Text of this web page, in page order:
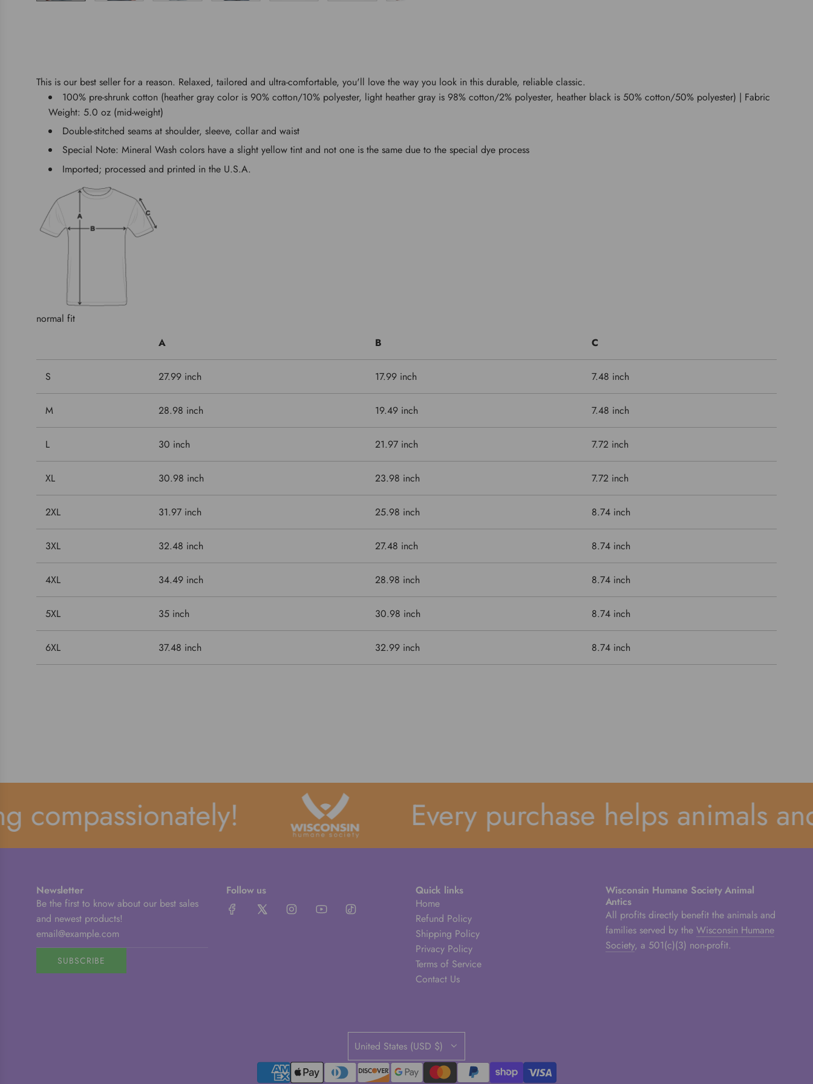
This is our best seller for a reason. Relaxed, tailored and ultra-comfortable, you'll love the way you look in this durable, reliable classic.
100% pre-shrunk cotton (heather gray color is 90% cotton/10% polyester, light heather gray is 98% cotton/2% polyester, heather black is 50% cotton/50% polyester) | Fabric
Weight: 5.0 oz (mid-weight)
Double-stitched seams at shoulder, sleeve, collar and waist
Special Note: Mineral Wash colors have a slight yellow tint and not one is the same due to the special dye process
Imported; processed and printed in the U.S.A.
normal fit
A
B C
S 27.99 inch 17.99 inch 7.48 inch
M 28.98 inch 19.49 inch 7.48 inch
L 30 inch 21.97 inch 7.72 inch
XL 30.98 inch 23.98 inch 7.72 inch
2XL 31.97 inch 25.98 inch 8.74 inch
3XL 32.48 inch 27.48 inch 8.74 inch
4XL 34.49 inch 28.98 inch 8.74 inch
5XL 35 inch 30.98 inch 8.74 inch
6XL 37.48 inch 32.99 inch 8.74 inch
Every purchase helps animals
Newsletter
Be the first to know about our best sales
and newest products!
SUBSCRIBE
Follow us
Quick links
Home
Refund Policy
Shipping Policy
Privacy Policy
Terms of Service
Contact Us
Wisconsin Humane Society Animal
Antics
All profits directly benefit the animals and
families served by the Wisconsin Humane
Society, a 501(c)(3) non-profit.
United States (USD $)